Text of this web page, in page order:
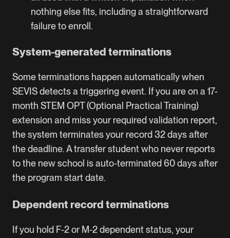
nothing else fits, including a straightforward
failure to enroll.
System-generated terminations
Some terminations happen automatically when
SEVIS detects a triggering event. If you are on a 17-
month STEM OPT (Optional Practical Training)
extension and miss your required validation report,
the system terminates your record 32 days after
the deadline. A transfer student who never reports
to the new school is auto-terminated 60 days after
the program start date.
Dependent record terminations
If you hold F-2 or M-2 dependent status, your